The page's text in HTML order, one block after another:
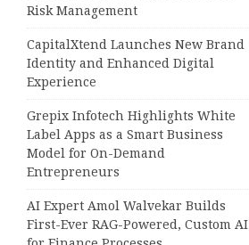
Risk Management
CapitalXtend Launches New Brand
Identity and Enhanced Digital
Experience
Grepix Infotech Highlights White
Label Apps as a Smart Business
Model for On-Demand
Entrepreneurs
AI Expert Amol Walvekar Builds
First-Ever RAG-Powered, Custom AI